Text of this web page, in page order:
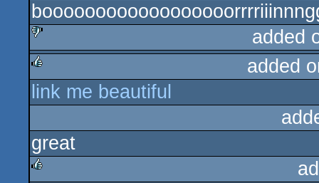
sucks
sucks
added
rulez
added
link me beautiful
great